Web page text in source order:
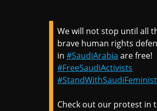
We will not stop until all
brave human rights
in#SaudiArabia are free!
#FreeSaudiActivists
Check out our protest in